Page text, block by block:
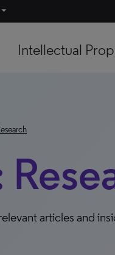
Intellectual
articles and